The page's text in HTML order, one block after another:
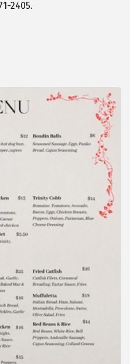
2405.